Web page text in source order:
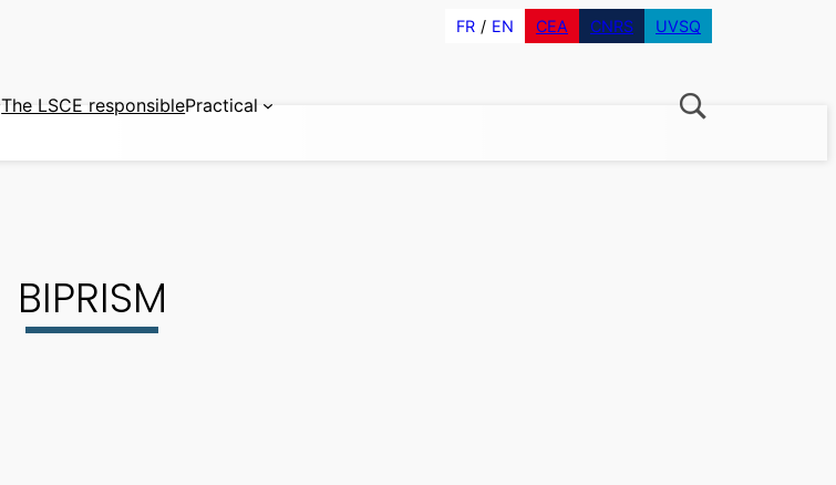
FR EN CEA CNRS UVSQ
The LSCE responsiblePractical
BIPRISM